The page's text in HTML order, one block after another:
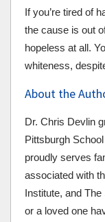
If you’re tired of
the cause is out
hopeless at all.
whiteness,
About the
Dr. Chris Devlin
Pittsburgh
proudly serves
associated with
Institute, and
or a loved one